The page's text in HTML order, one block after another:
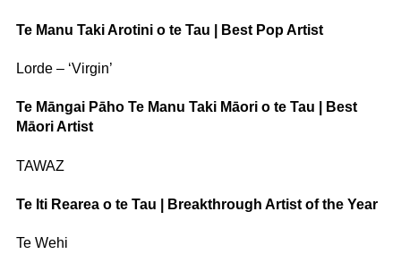
Te Manu Taki Arotini o te Tau | Best Pop Artist
Lorde – ‘Virgin’
Te Māngai Pāho Te Manu Taki Māori o te Tau | Best
Māori Artist
TAWAZ
Te Iti Rearea o te Tau | Breakthrough Artist of the Year
Te Wehi